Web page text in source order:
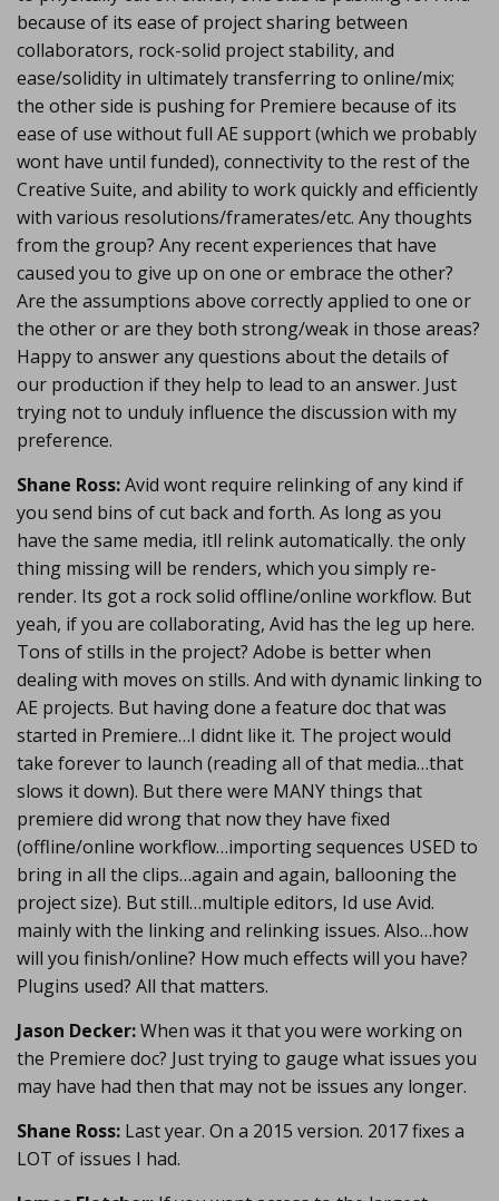
because of its ease of project sharing between
collaborators, rock-solid project stability, and
ease/solidity in ultimately transferring to online/mix;
the other side is pushing for Premiere because of its
ease of use without full AE support (which we probably
wont have until funded), connectivity to the rest of the
Creative Suite, and ability to work quickly and efficiently
with various resolutions/framerates/etc. Any thoughts
from the group? Any recent experiences that have
caused you to give up on one or embrace the other?
Are the assumptions above correctly applied to one or
the other or are they both strong/weak in those areas?
Happy to answer any questions about the details of
our production if they help to lead to an answer. Just
trying not to unduly influence the discussion with my
preference.
Shane Ross:Avid wont require relinking of any kind if
you send bins of cut back and forth. As long as you
have the same media, itll relink automatically. the only
thing missing will be renders, which you simply re-
render. Its got a rock solid offline/online workflow. But
yeah, if you are collaborating, Avid has the leg up here.
Tons of stills in the project? Adobe is better when
dealing with moves on stills. And with dynamic linking to
AE projects. But having done a feature doc that was
started in Premiere…I didnt like it. The project would
take forever to launch (reading all of that media…that
slows it down). But there were MANY things that
premiere did wrong that now they have fixed
(offline/online workflow…importing sequences USED to
bring in all the clips…again and again, ballooning the
project size). But still…multiple editors, Id use Avid.
mainly with the linking and relinking issues. Also…how
will you finish/online? How much effects will you have?
Plugins used? All that matters.
Jason Decker:When was it that you were working on
the Premiere doc? Just trying to gauge what issues you
may have had then that may not be issues any longer.
Shane Ross: Last year. On a 2015 version. 2017 fixes a
LOT of issues I had.